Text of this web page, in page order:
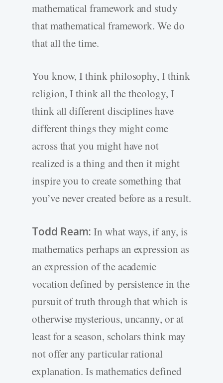
mathematical framework and study
that mathematical framework. We do
that all the time.
You know, I think philosophy, I think
religion, I think all the theology, I
think all different disciplines have
different things they might come
across that you might have not
realized is a thing and then it might
inspire you to create something that
you’ve never created before as a result.
Todd Ream: In what ways, if any, is
mathematics perhaps an expression as
an expression of the academic
vocation defined by persistence in the
pursuit of truth through that which is
otherwise mysterious, uncanny, or at
least for a season, scholars think may
not offer any particular rational
explanation. Is mathematics defined